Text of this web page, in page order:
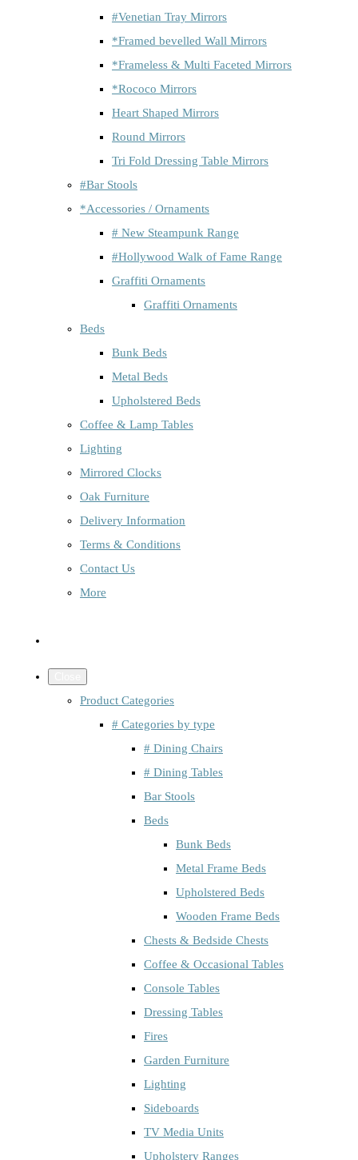
#Venetian Tray Mirrors
*Framed bevelled Wall Mirrors
*Frameless & Multi Faceted Mirrors
*Rococo Mirrors
Heart Shaped Mirrors
Round Mirrors
Tri Fold Dressing Table Mirrors
#Bar Stools
*Accessories / Ornaments
# New Steampunk Range
#Hollywood Walk of Fame Range
Graffiti Ornaments
Graffiti Ornaments
Beds
Bunk Beds
Metal Beds
Upholstered Beds
Coffee & Lamp Tables
Lighting
Mirrored Clocks
Oak Furniture
Delivery Information
Terms & Conditions
Contact Us
More
Product Categories
# Categories by type
# Dining Chairs
# Dining Tables
Bar Stools
Beds
Bunk Beds
Metal Frame Beds
Upholstered Beds
Wooden Frame Beds
Chests & Bedside Chests
Coffee & Occasional Tables
Console Tables
Dressing Tables
Fires
Garden Furniture
Lighting
Sideboards
TV Media Units
Upholstery Ranges